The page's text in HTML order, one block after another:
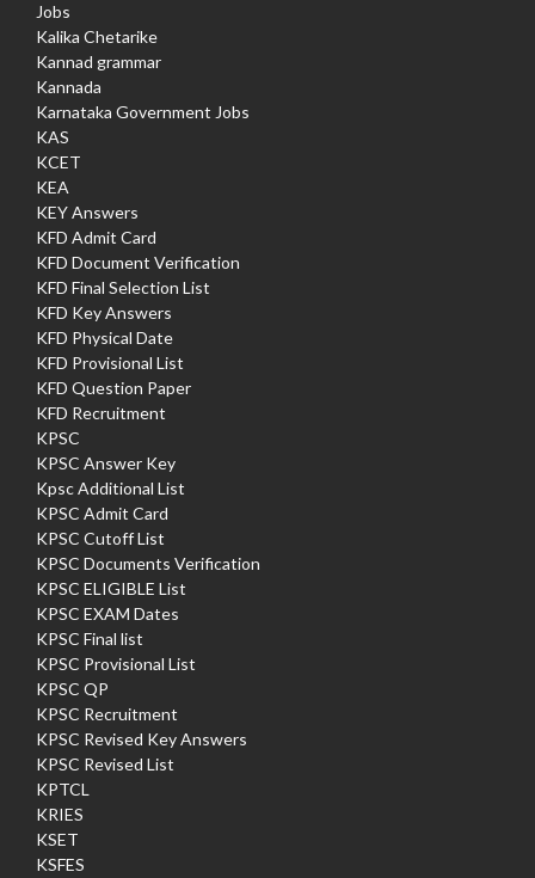
Jobs
Kalika Chetarike
Kannad grammar
Kannada
Karnataka Government Jobs
KAS
KCET
KEA
KEY Answers
KFD Admit Card
KFD Document Verification
KFD Final Selection List
KFD Key Answers
KFD Physical Date
KFD Provisional List
KFD Question Paper
KFD Recruitment
KPSC
KPSC Answer Key
Kpsc Additional List
KPSC Admit Card
KPSC Cutoff List
KPSC Documents Verification
KPSC ELIGIBLE List
KPSC EXAM Dates
KPSC Final list
KPSC Provisional List
KPSC QP
KPSC Recruitment
KPSC Revised Key Answers
KPSC Revised List
KPTCL
KRIES
KSET
KSFES